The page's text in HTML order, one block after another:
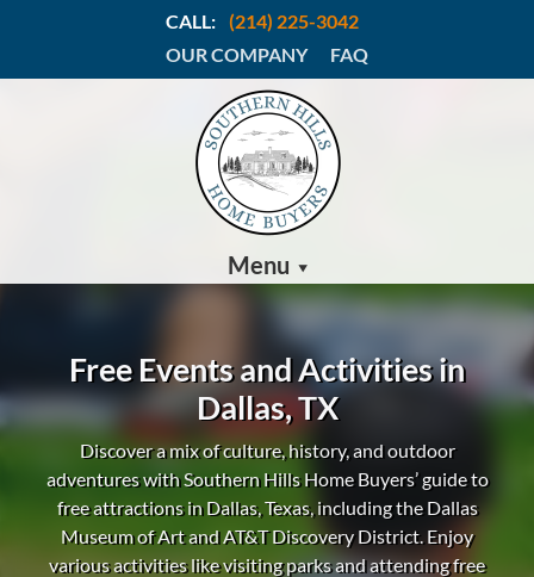
CALL: (214) 225-3042
OUR COMPANY
FAQ
Menu
Free Events and Activities in
Dallas, TX
Discover a mix of culture, history, and outdoor
adventures with Southern Hills Home Buyers’ guide to
free attractions in Dallas, Texas, including the Dallas
Museum of Art and AT&T Discovery District. Enjoy
various activities like visiting parks and attending free